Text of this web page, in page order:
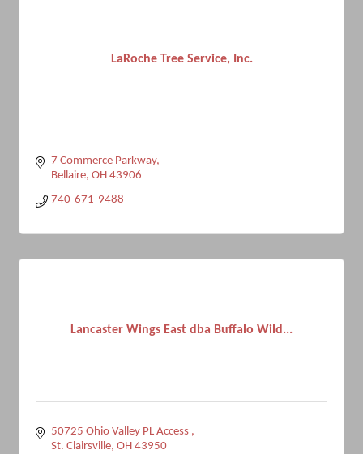
LaRoche Tree Service, Inc.
7 Commerce Parkway
Bellaire OH 43906
740-671-9488
Lancaster Wings East dba Buffalo Wild...
50725 Ohio Valley PL Access
St. Clairsville OH 43950